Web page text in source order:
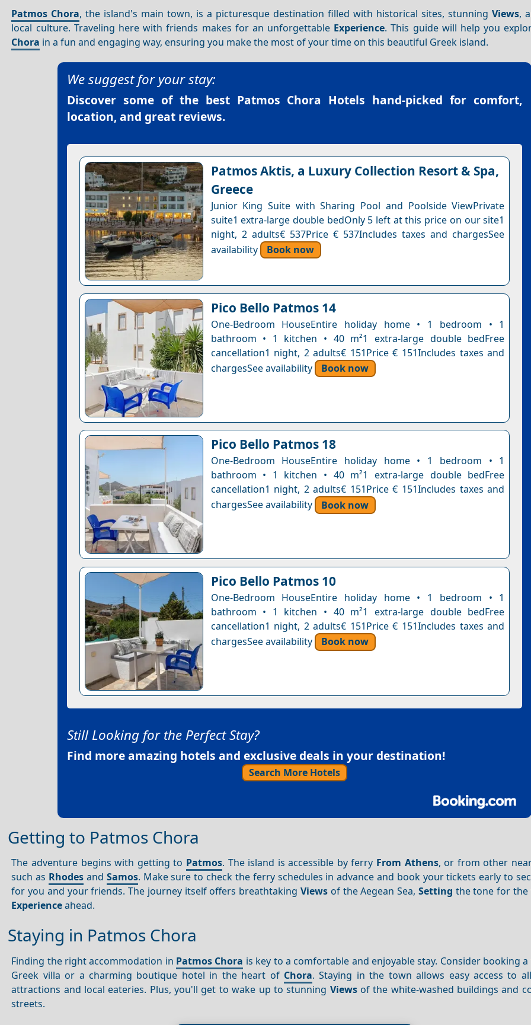
Patmos Chora, the island's main town, is a picturesque destination filled with historical sites, stunning Views,
local culture. Traveling here with friends makes for an unforgettable Experience. This guide will help you
Chora in a fun and engaging way, ensuring you make the most of your time on this beautiful Greek island.
We suggest for your stay:
Discover some of the best Patmos Chora Hotels hand-picked for comfort,
location, and great reviews.
Patmos Aktis, a Luxury Collection Resort & Spa,
Greece
Junior King Suite with Sharing Pool and Poolside ViewPrivate
suite1 extra-large double bedOnly 5 left at this price on our site1
night, 2 adults€ 537Price € 537Includes taxes and chargesSee
availability
Book now
Pico Bello Patmos 14
One-Bedroom HouseEntire holiday home • 1 bedroom • 1
bathroom • 1 kitchen • 40 m²1 extra-large double bedFree
cancellation1 night, 2 adults€ 151Price € 151Includes taxes and
chargesSee availability
Book now
Pico Bello Patmos 18
One-Bedroom HouseEntire holiday home • 1 bedroom • 1
bathroom • 1 kitchen • 40 m²1 extra-large double bedFree
cancellation1 night, 2 adults€ 151Price € 151Includes taxes and
chargesSee availability
Book now
Pico Bello Patmos 10
One-Bedroom HouseEntire holiday home • 1 bedroom • 1
bathroom • 1 kitchen • 40 m²1 extra-large double bedFree
cancellation1 night, 2 adults€ 151Price € 151Includes taxes and
chargesSee availability
Book now
Still Looking for the Perfect Stay?
Find more amazing hotels and exclusive deals in your destination!
Search More Hotels
Getting to Patmos Chora
The adventure begins with getting to Patmos. The island is accessible by ferry From Athens, or from other
such as Rhodes and Samos. Make sure to check the ferry schedules in advance and book your tickets early to
for you and your friends. The journey itself offers breathtaking Views of the Aegean Sea, Setting the tone for
Experienceahead.
Staying in Patmos Chora
Finding the right accommodation in Patmos Chora is key to a comfortable and enjoyable stay. Consider booking
Greek villa or a charming boutique hotel in the heart of Chora. Staying in the town allows easy access to
attractions and local eateries. Plus, you'll get to wake up to stunning Viewsof the white-washed buildings and
streets.